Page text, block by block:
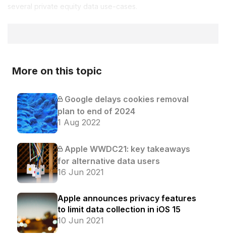
several private equity data use-cases.
More on this topic
Google delays cookies removal
plan to end of 2024
1 Aug 2022
Apple WWDC21: key takeaways
for alternative data users
16 Jun 2021
Apple announces privacy features
to limit data collection in iOS 15
10 Jun 2021